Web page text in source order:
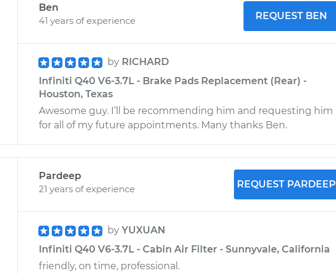
Ben
41 years of experience
REQUEST BEN
by RICHARD
Infiniti Q40 V6-3.7L - Brake Pads Replacement (Rear) -
Houston, Texas
Awesome guy. I’ll be recommending him and requesting him
for all of my future appointments. Many thanks Ben.
Pardeep
21 years of experience
REQUEST PARDEEP
by YUXUAN
Infiniti Q40 V6-3.7L - Cabin Air Filter - Sunnyvale, California
friendly, on time, professional.